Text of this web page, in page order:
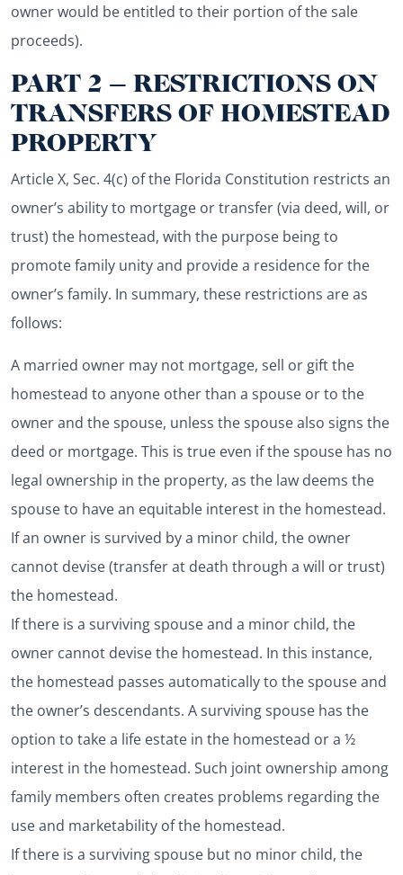
owner would be entitled to their portion of the sale
proceeds).
PART 2 – RESTRICTIONS ON
TRANSFERS OF HOMESTEAD
PROPERTY
Article X, Sec. 4(c) of the Florida Constitution restricts an
owner’s ability to mortgage or transfer (via deed, will, or
trust) the homestead, with the purpose being to
promote family unity and provide a residence for the
owner’s family. In summary, these restrictions are as
follows:
A married owner may not mortgage, sell or gift the
homestead to anyone other than a spouse or to the
owner and the spouse, unless the spouse also signs the
deed or mortgage. This is true even if the spouse has no
legal ownership in the property, as the law deems the
spouse to have an equitable interest in the homestead.
If an owner is survived by a minor child, the owner
cannot devise (transfer at death through a will or trust)
the homestead.
If there is a surviving spouse and a minor child, the
owner cannot devise the homestead. In this instance,
the homestead passes automatically to the spouse and
the owner’s descendants. A surviving spouse has the
option to take a life estate in the homestead or a ½
interest in the homestead. Such joint ownership among
family members often creates problems regarding the
use and marketability of the homestead.
If there is a surviving spouse but no minor child, the